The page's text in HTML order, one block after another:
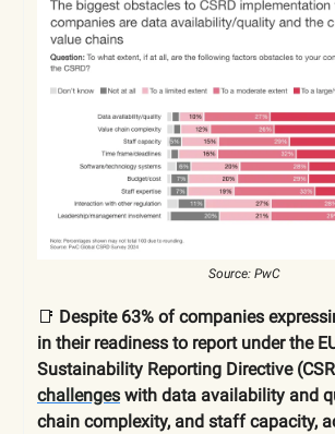
Source: PwC
📑 Despite 63% of companies
in their readiness to report under the
Sustainability Reporting Directive
challenges with data availability and
chain complexity, and staff capacity,